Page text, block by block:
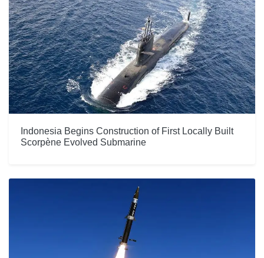
Indonesia Begins Construction of First Locally Built
Scorpène Evolved Submarine